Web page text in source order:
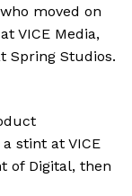
moved on
VICE Media,
Spring Studios.
stint at VICE
of Digital, then